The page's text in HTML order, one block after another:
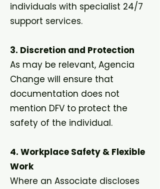
individuals with specialist 24/7
support services.
3. Discretion and Protection
As may be relevant, Agencia
Change will ensure that
documentation does not
mention DFV to protect the
safety of the individual.
4. Workplace Safety & Flexible
Work
Where an Associate discloses